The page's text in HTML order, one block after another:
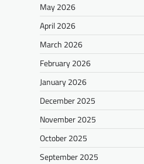
May 2026
April 2026
March 2026
February 2026
January 2026
December 2025
November 2025
October 2025
September 2025